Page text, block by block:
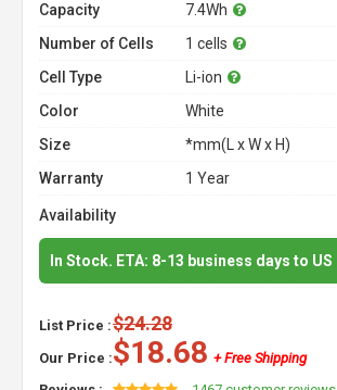
Capacity
7.4Wh
Number of Cells
1 cells
Cell Type
Li-ion
Color
White
Size
*mm(L x W x H)
Warranty
1 Year
Availability
In Stock. ETA: 8-13 business days to US
List Price :$24.28
Our Price :$18.68 + Free Shipping